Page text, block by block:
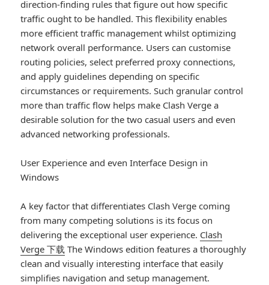
direction-finding rules that figure out how specific
traffic ought to be handled. This flexibility enables
more efficient traffic management whilst optimizing
network overall performance. Users can customise
routing policies, select preferred proxy connections,
and apply guidelines depending on specific
circumstances or requirements. Such granular control
more than traffic flow helps make Clash Verge a
desirable solution for the two casual users and even
advanced networking professionals.
User Experience and even Interface Design in
Windows
A key factor that differentiates Clash Verge coming
from many competing solutions is its focus on
delivering the exceptional user experience. Clash
Verge 下载 The Windows edition features a thoroughly
clean and visually interesting interface that easily
simplifies navigation and setup management.